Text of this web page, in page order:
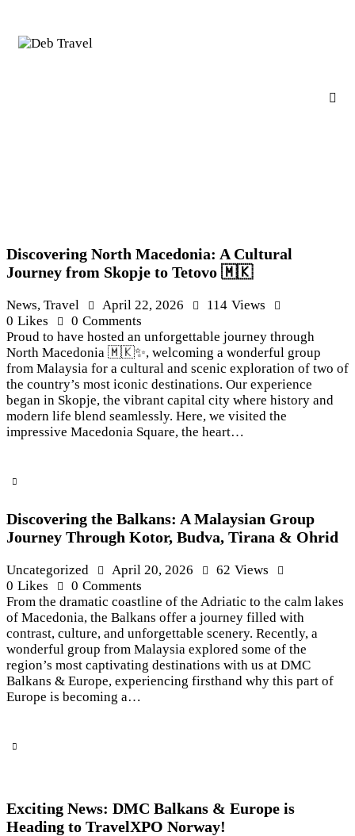
Discovering North Macedonia: A Cultural
Journey from Skopje to Tetovo 🇲🇰
News, Travel April 22, 2026 114 Views
0 Likes 0 Comments
Proud to have hosted an unforgettable journey through
North Macedonia 🇲🇰✨, welcoming a wonderful group
from Malaysia for a cultural and scenic exploration of two of
the country’s most iconic destinations. Our experience
began in Skopje, the vibrant capital city where history and
modern life blend seamlessly. Here, we visited the
impressive Macedonia Square, the heart…
Discovering the Balkans: A Malaysian Group
Journey Through Kotor, Budva, Tirana & Ohrid
Uncategorized April 20, 2026 62 Views
0 Likes 0 Comments
From the dramatic coastline of the Adriatic to the calm lakes
of Macedonia, the Balkans offer a journey filled with
contrast, culture, and unforgettable scenery. Recently, a
wonderful group from Malaysia explored some of the
region’s most captivating destinations with us at DMC
Balkans & Europe, experiencing firsthand why this part of
Europe is becoming a…
Exciting News: DMC Balkans & Europe is
Heading to TravelXPO Norway!